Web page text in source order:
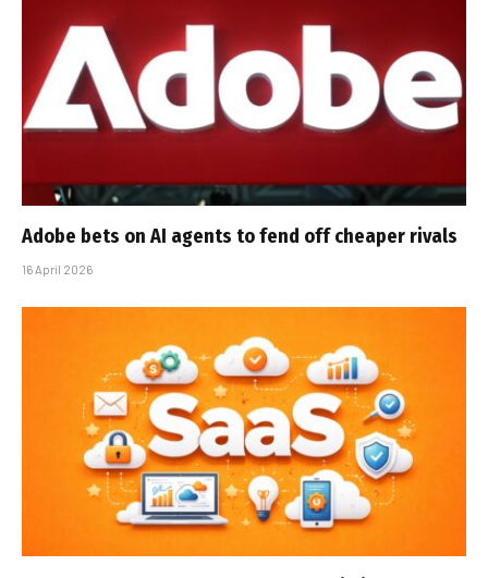
Adobe bets on AI agents to fend off cheaper rivals
16 April 2026